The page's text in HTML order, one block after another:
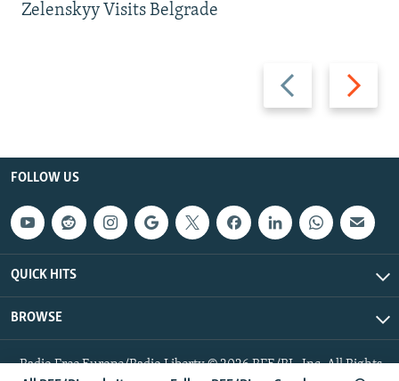
Previous
slide
Next
slide
Zelenskyy Visits Belgrade
FOLLOW US
QUICK HITS
BROWSE
Radio Free Europe/Radio Liberty © 2026 RFE/RL, Inc. All Rights